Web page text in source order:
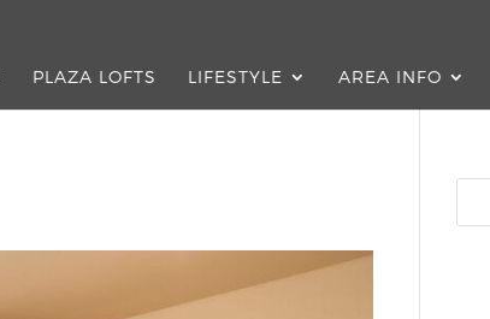
PLAZA LOFTS LIFESTYLE AREA INFO